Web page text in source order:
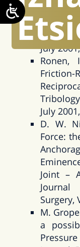
the
July
Ronen,
Friction-
July
D. W.
Force:
Joint –
Surgery,
M.
a